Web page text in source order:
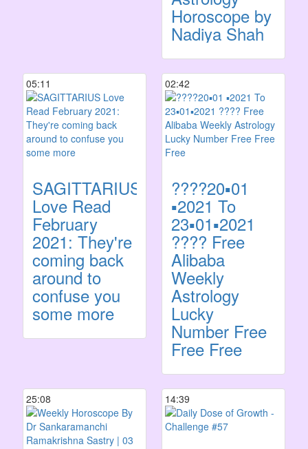
Horoscope by
Nadiya Shah
05:11
SAGITTARIUS
Love Read
February
2021: They're
coming back
around to
confuse you
some more
02:42
????20▪️01
▪️2021 To
23▪️01▪️2021
???? Free
Alibaba
Weekly
Astrology
Lucky
Number Free
Free Free
25:08 14:39